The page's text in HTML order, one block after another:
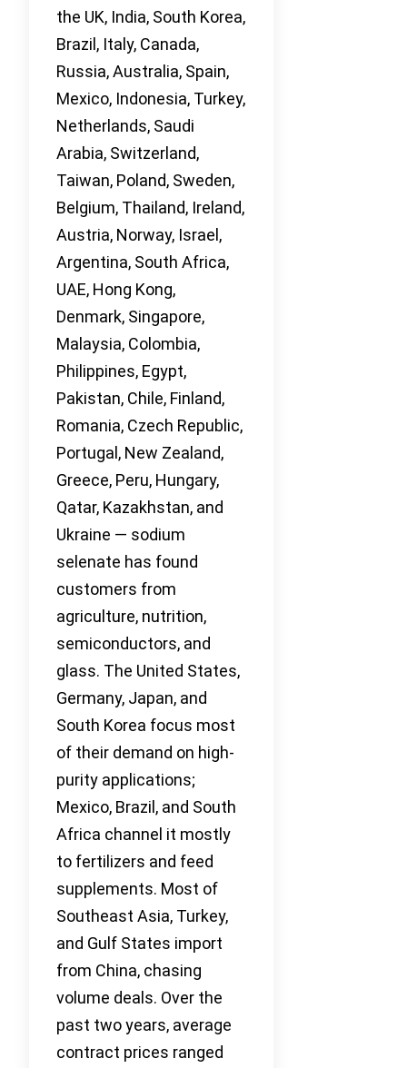
the UK, India, South Korea,
Brazil, Italy, Canada,
Russia, Australia, Spain,
Mexico, Indonesia, Turkey,
Netherlands, Saudi
Arabia, Switzerland,
Taiwan, Poland, Sweden,
Belgium, Thailand, Ireland,
Austria, Norway, Israel,
Argentina, South Africa,
UAE, Hong Kong,
Denmark, Singapore,
Malaysia, Colombia,
Philippines, Egypt,
Pakistan, Chile, Finland,
Romania, Czech Republic,
Portugal, New Zealand,
Greece, Peru, Hungary,
Qatar, Kazakhstan, and
Ukraine — sodium
selenate has found
customers from
agriculture, nutrition,
semiconductors, and
glass. The United States,
Germany, Japan, and
South Korea focus most
of their demand on high-
purity applications;
Mexico, Brazil, and South
Africa channel it mostly
to fertilizers and feed
supplements. Most of
Southeast Asia, Turkey,
and Gulf States import
from China, chasing
volume deals. Over the
past two years, average
contract prices ranged